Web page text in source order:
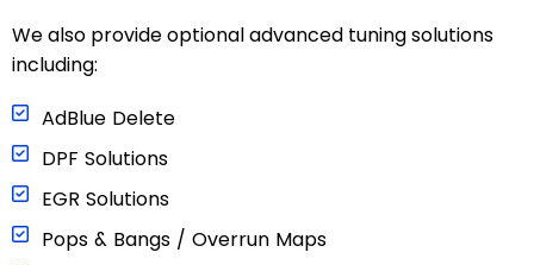
We also provide optional advanced tuning solutions
including:
AdBlue Delete
DPF Solutions
EGR Solutions
Pops & Bangs / Overrun Maps